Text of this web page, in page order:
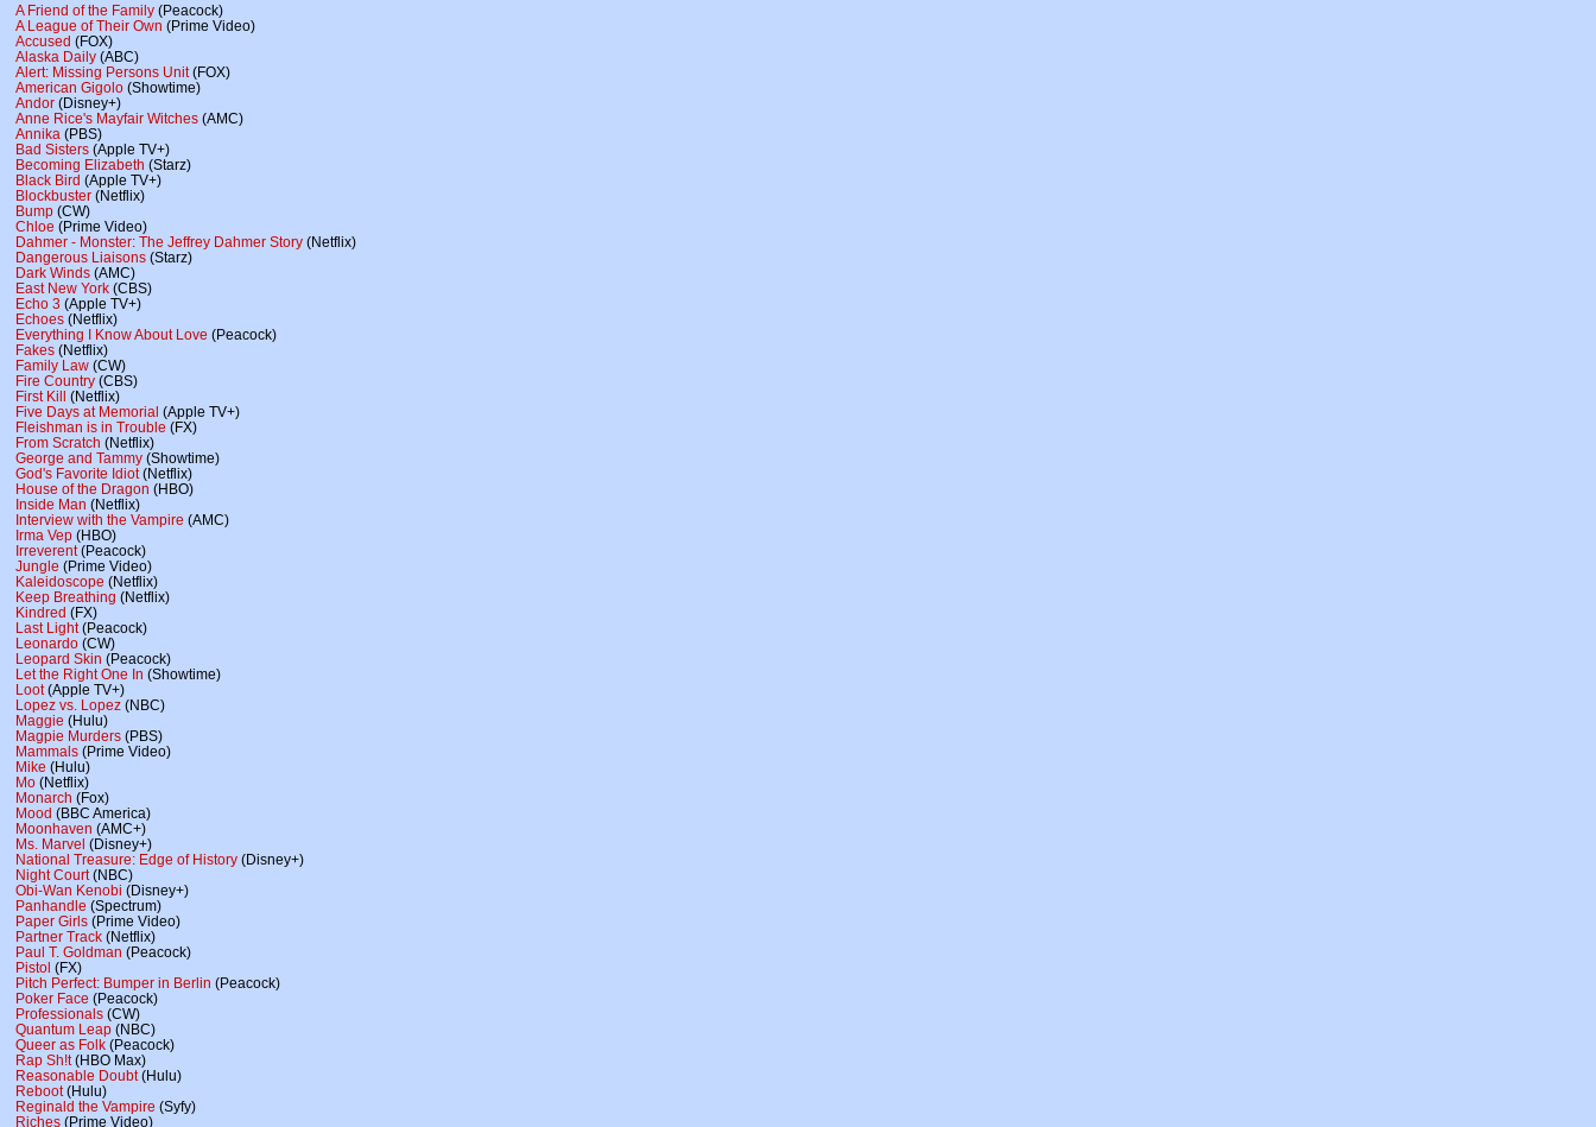
A Friend of the Family (Peacock)
A League of Their Own (Prime Video)
Accused (FOX)
Alaska Daily (ABC)
Alert: Missing Persons Unit(FOX)
American Gigolo (Showtime)
Andor (Disney+)
Anne Rice's Mayfair Witches (AMC)
Annika (PBS)
Bad Sisters (Apple TV+)
Becoming Elizabeth (Starz)
Black Bird (Apple TV+)
Blockbuster (Netflix)
Bump (CW)
Chloe (Prime Video)
Dahmer - Monster: The Jeffrey Dahmer Story (Netflix)
Dangerous Liaisons (Starz)
Dark Winds (AMC)
East New York (CBS)
Echo 3 (Apple TV+)
Echoes (Netflix)
Everything I Know About Love (Peacock)
Fakes (Netflix)
Family Law (CW)
Fire Country (CBS)
First Kill (Netflix)
Five Days at Memorial (Apple TV+)
Fleishman is in Trouble (FX)
From Scratch (Netflix)
George and Tammy (Showtime)
God's Favorite Idiot(Netflix)
House of the Dragon (HBO)
Inside Man (Netflix)
Interview with the Vampire (AMC)
Irma Vep (HBO)
Irreverent(Peacock)
Jungle (Prime Video)
Kaleidoscope (Netflix)
Keep Breathing (Netflix)
Kindred (FX)
Last Light(Peacock)
Leonardo (CW)
Leopard Skin (Peacock)
Let the Right One In (Showtime)
Loot(Apple TV+)
Lopez vs. Lopez (NBC)
Maggie (Hulu)
Magpie Murders (PBS)
Mammals (Prime Video)
Mike (Hulu)
Mo (Netflix)
Monarch (Fox)
Mood (BBC America)
Moonhaven (AMC+)
Ms. Marvel (Disney+)
National Treasure: Edge of History (Disney+)
Night Court(NBC)
Obi-Wan Kenobi (Disney+)
Panhandle (Spectrum)
Paper Girls (Prime Video)
Partner Track (Netflix)
Paul T. Goldman (Peacock)
Pistol (FX)
Pitch Perfect: Bumper in Berlin (Peacock)
Poker Face (Peacock)
Professionals (CW)
Quantum Leap (NBC)
Queer as Folk (Peacock)
Rap Sh!t(HBO Max)
Reasonable Doubt(Hulu)
Reboot(Hulu)
Reginald the Vampire (Syfy)
Riches (Prime Video)